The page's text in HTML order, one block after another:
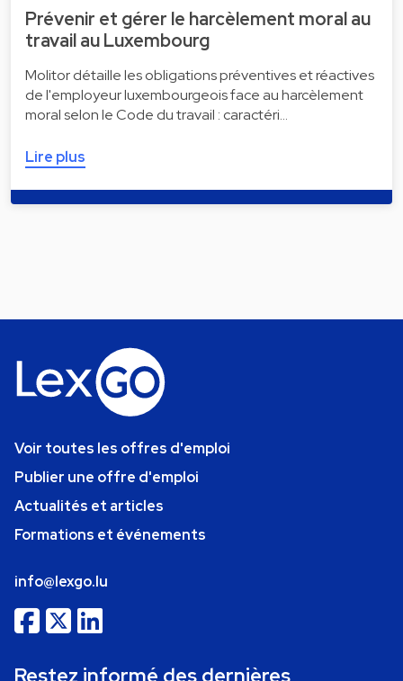
Prévenir et gérer le harcèlement moral au
travail au Luxembourg
Molitor détaille les obligations préventives et réactives
de l'employeur luxembourgeois face au harcèlement
moral selon le Code du travail : caractéri…
Lire plus
Voir toutes les offres d'emploi
Publier une offre d'emploi
Actualités et articles
Formations et événements
info@lexgo.lu